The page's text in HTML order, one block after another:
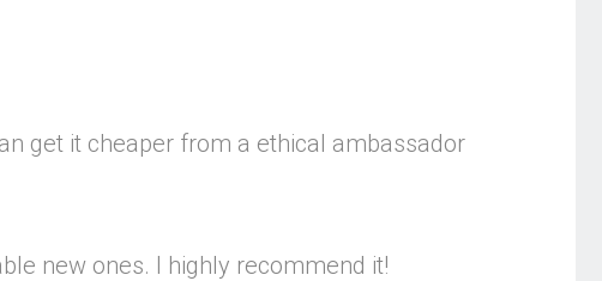
get it cheaper from a ethical ambassador
new ones. I highly recommend it!